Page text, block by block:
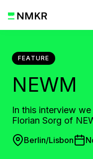
FEATURE
NEWM
In this interview
Florian Sorg of
Berlin/Lisbon